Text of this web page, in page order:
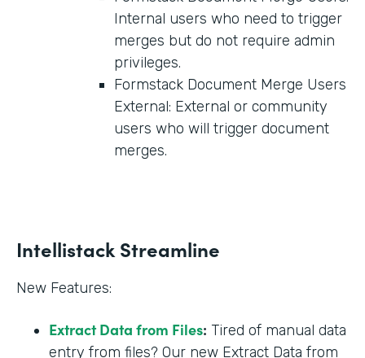
Internal users who need to trigger
merges but do not require admin
privileges.
Formstack Document Merge Users
External: External or community
users who will trigger document
merges.
Intellistack Streamline
New Features:
Extract Data from Files: Tired of manual data
entry from files? Our new Extract Data from